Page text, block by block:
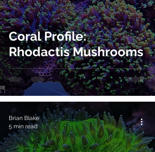
Coral Profile:
Rhodactis Mushrooms
Brian Blake
5 min read